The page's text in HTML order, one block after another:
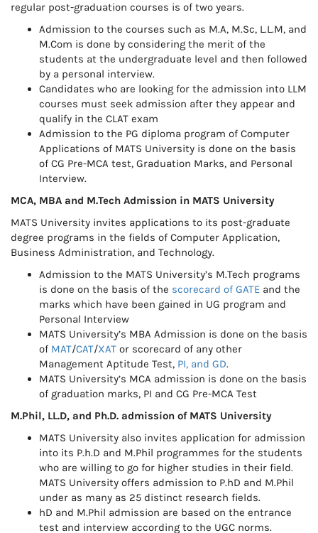
regular post-graduation courses is of two years.
Admission to the courses such as M.A, M.Sc, L.L.M, and
M.Com is done by considering the merit of the
students at the undergraduate level and then followed
by a personal interview.
Candidates who are looking for the admission into LLM
courses must seek admission after they appear and
qualify in the CLAT exam
Admission to the PG diploma program of Computer
Applications of MATS University is done on the basis
of CG Pre-MCA test, Graduation Marks, and Personal
Interview.
MCA, MBA and M.Tech Admission in MATS University
MATS University invites applications to its post-graduate
degree programs in the fields of Computer Application,
Business Administration, and Technology.
Admission to the MATS University’s M.Tech programs
is done on the basis of the scorecard of GATE and the
marks which have been gained in UG program and
Personal Interview
MATS University’s MBA Admission is done on the basis
of MAT/CAT/XAT or scorecard of any other
Management Aptitude Test, PI, and GD.
MATS University’s MCA admission is done on the basis
of graduation marks, PI and CG Pre-MCA Test
M.Phil, LL.D, and Ph.D. admission of MATS University
MATS University also invites application for admission
into its P.h.D and M.Phil programmes for the students
who are willing to go for higher studies in their field.
MATS University offers admission to P.hD and M.Phil
under as many as 25 distinct research fields.
hD and M.Phil admission are based on the entrance
test and interview according to the UGC norms.